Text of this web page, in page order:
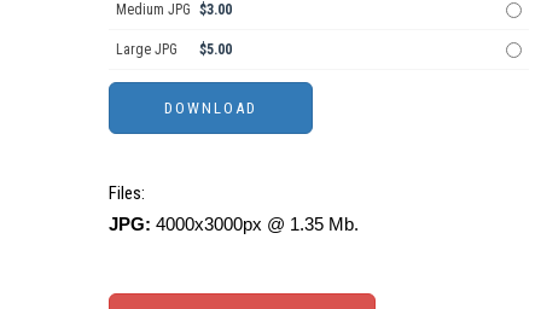
Medium JPG $3.00
Large JPG $5.00
Files:
JPG: 4000x3000px @ 1.35 Mb.